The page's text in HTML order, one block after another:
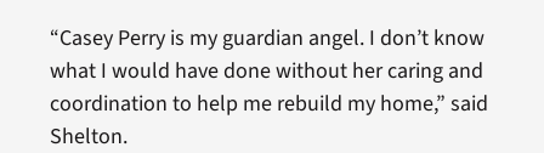
“Casey Perry is my guardian angel. I don’t know
what I would have done without her caring and
coordination to help me rebuild my home,” said
Shelton.